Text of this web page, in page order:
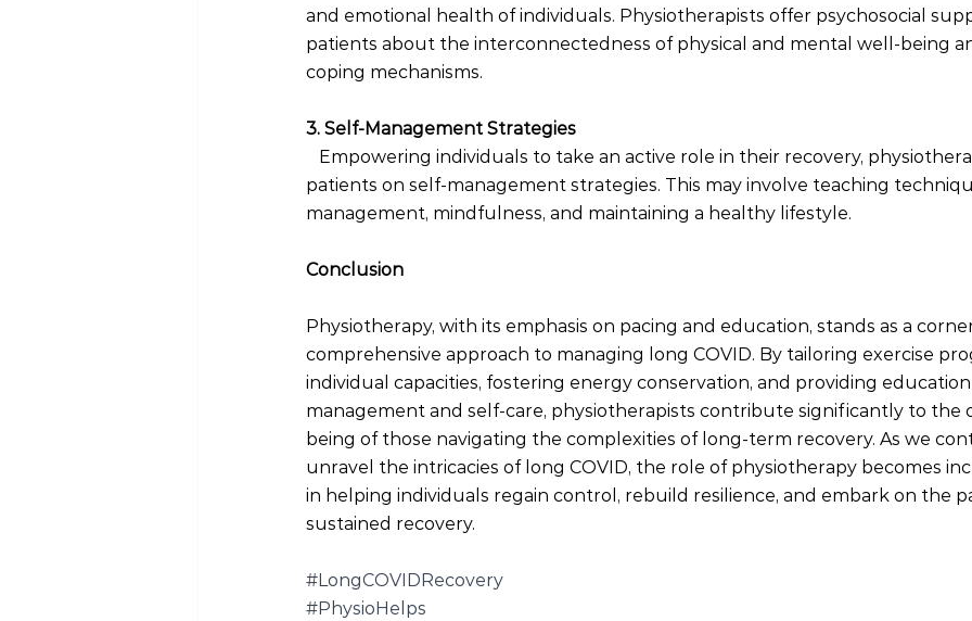
and emotional health of individuals. Physiotherapists offer psychosocial
patients about the interconnectedness of physical and mental well-being
coping mechanisms.
3. Self-Management Strategies
Empowering individuals to take an active role in their recovery,
patients on self-management strategies. This may involve teaching
management, mindfulness, and maintaining a healthy lifestyle.
Conclusion
Physiotherapy, with its emphasis on pacing and education, stands as a
comprehensive approach to managing long COVID. By tailoring exercise
individual capacities, fostering energy conservation, and providing
management and self-care, physiotherapists contribute significantly to the
being of those navigating the complexities of long-term recovery. As we
unravel the intricacies of long COVID, the role of physiotherapy becomes
in helping individuals regain control, rebuild resilience, and embark on the
sustained recovery.
#LongCOVIDRecovery
#PhysioHelps